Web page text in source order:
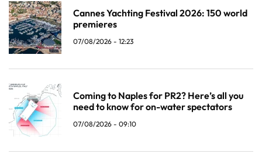
Cannes Yachting Festival 2026: 150 world
premieres
07/08/2026 - 12:23
Coming to Naples for PR2? Here’s all you
need to know for on-water spectators
07/08/2026 - 09:10